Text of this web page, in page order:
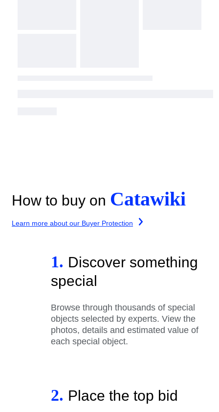
How to buy on Catawiki
Learn more about our Buyer Protection
1. Discover something
special
Browse through thousands of special
objects selected by experts. View the
photos, details and estimated value of
each special object.
2. Place the top bid